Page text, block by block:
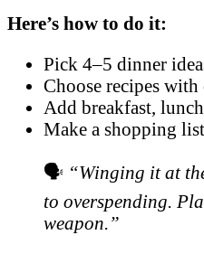
Here’s how to do it:
Pick 4–5 dinner
Choose recipes
Add breakfast,
Make a shopping
🗣️ “Winging it at
to overspending.
weapon.”